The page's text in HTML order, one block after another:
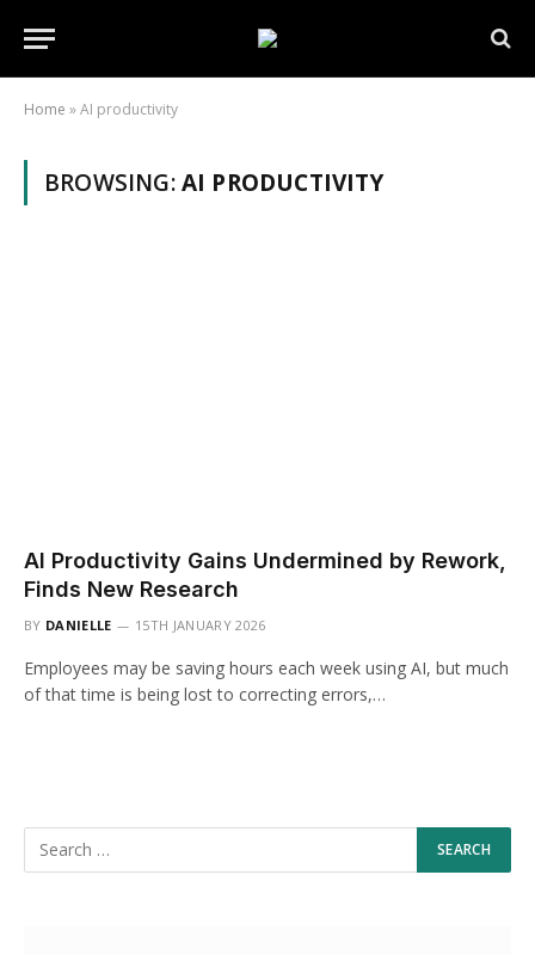
Home »AI productivity
BROWSING:AI PRODUCTIVITY
AI Productivity Gains Undermined by Rework,
Finds New Research
BY DANIELLE 15TH JANUARY 2026
Employees may be saving hours each week using AI, but much
of that time is being lost to correcting errors,…